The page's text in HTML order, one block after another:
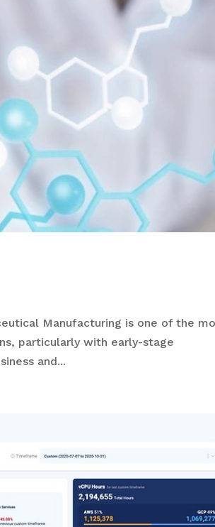
Manufacturing is one of the
particularly with early-stage
and...